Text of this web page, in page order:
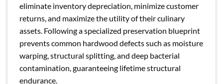
eliminate inventory depreciation, minimize customer
returns, and maximize the utility of their culinary
assets. Following a specialized preservation blueprint
prevents common hardwood defects such as moisture
warping, structural splitting, and deep bacterial
contamination, guaranteeing lifetime structural
endurance.